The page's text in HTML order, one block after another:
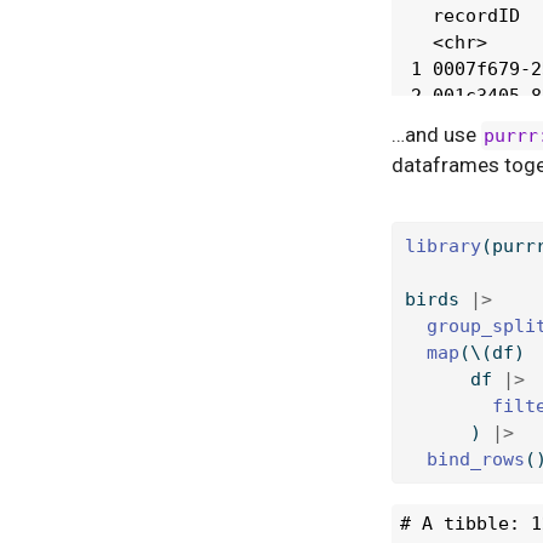
…and use
dataframes
library
birds
|>
map (\(df)
      df
|>
      )
|>
bind_rows ()
# A tibble: